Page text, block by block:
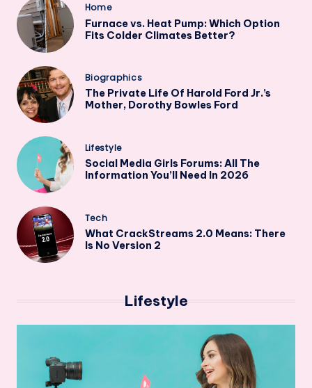
Posted
in
Home
Furnace vs. Heat Pump: Which Option
Fits Colder Climates Better?
Posted
in
Biographics
The Private Life Of Harold Ford Jr.’s
Mother, Dorothy Bowles Ford
Posted
in
Lifestyle
Social Media Girls Forums: All The
Information You’ll Need In 2026
Posted
in
Tech
What CrackStreams 2.0 Means: There
Is No Version 2
Lifestyle